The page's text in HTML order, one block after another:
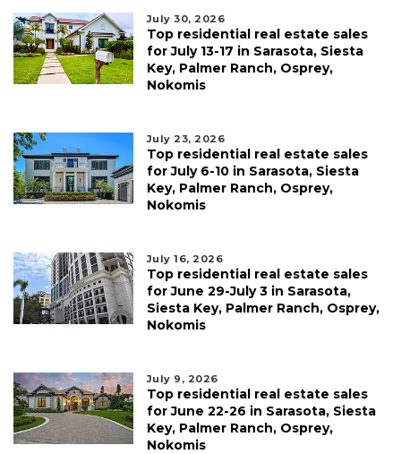
July 30, 2026
Top residential real estate sales
for July 13-17 in Sarasota, Siesta
Key, Palmer Ranch, Osprey,
Nokomis
July 23, 2026
Top residential real estate sales
for July 6-10 in Sarasota, Siesta
Key, Palmer Ranch, Osprey,
Nokomis
July 16, 2026
Top residential real estate sales
for June 29-July 3 in Sarasota,
Siesta Key, Palmer Ranch, Osprey,
Nokomis
July 9, 2026
Top residential real estate sales
for June 22-26 in Sarasota, Siesta
Key, Palmer Ranch, Osprey,
Nokomis